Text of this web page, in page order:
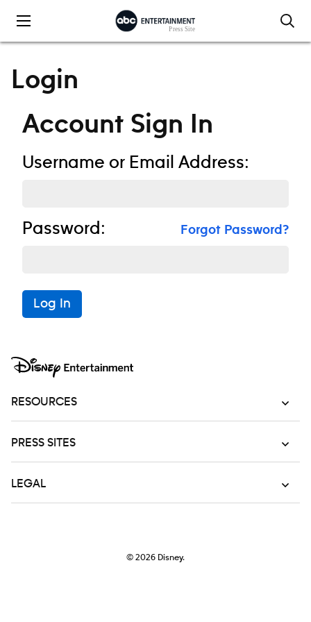
Login
Account Sign In
Username or Email Address:
Password: Forgot Password?
Log In
RESOURCES
PRESS SITES
LEGAL
© 2026 Disney.